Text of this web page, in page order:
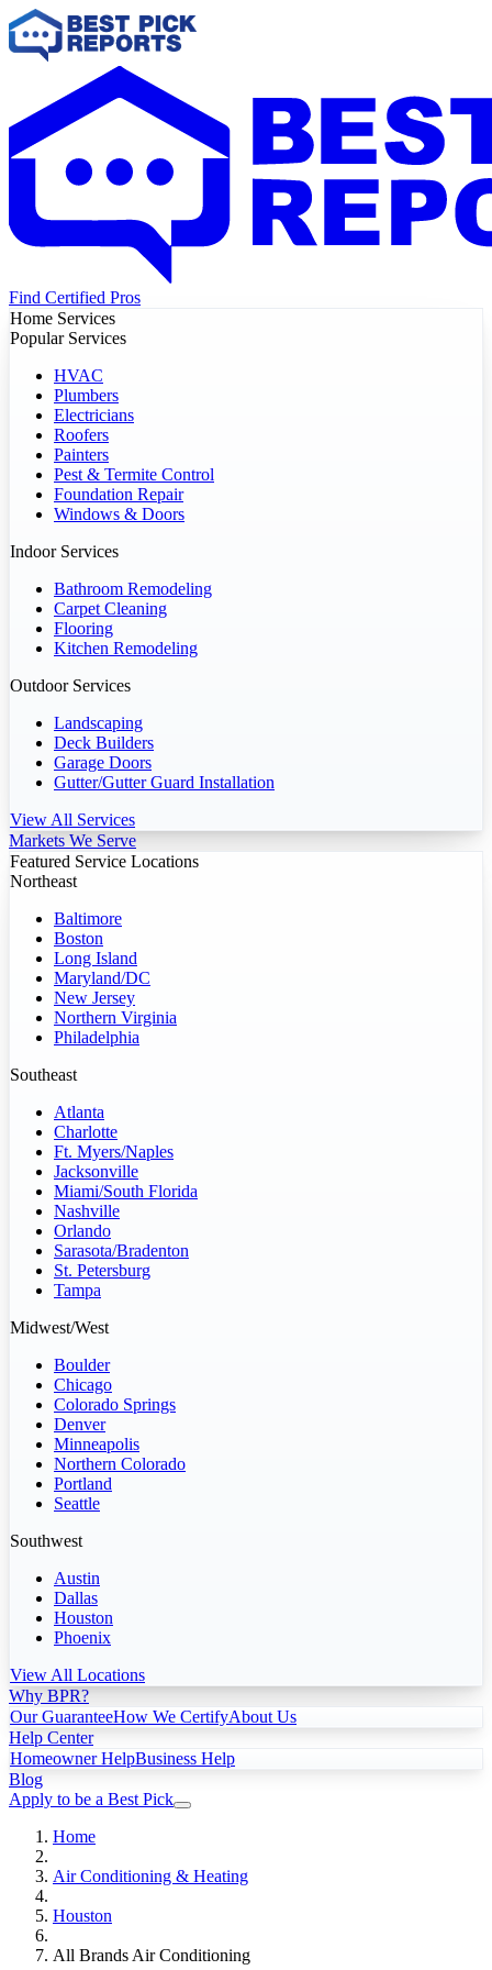
Find Certified Pros
Home Services
Popular Services
HVAC
Plumbers
Electricians
Roofers
Painters
Pest & Termite Control
Foundation Repair
Windows & Doors
Indoor Services
Bathroom Remodeling
Carpet Cleaning
Flooring
Kitchen Remodeling
Outdoor Services
Landscaping
Deck Builders
Garage Doors
Gutter/Gutter Guard Installation
View All Services
Markets We Serve
Featured Service Locations
Northeast
Baltimore
Boston
Long Island
Maryland/DC
New Jersey
Northern Virginia
Philadelphia
Southeast
Atlanta
Charlotte
Ft. Myers/Naples
Jacksonville
Miami/South Florida
Nashville
Orlando
Sarasota/Bradenton
St. Petersburg
Tampa
Midwest/West
Boulder
Chicago
Colorado Springs
Denver
Minneapolis
Northern Colorado
Portland
Seattle
Southwest
Austin
Dallas
Houston
Phoenix
View All Locations
Why BPR?
Our GuaranteeHow We CertifyAbout Us
Help Center
Homeowner HelpBusiness Help
Blog
Apply to be a Best Pick
Home
Air Conditioning & Heating
Houston
All Brands Air Conditioning